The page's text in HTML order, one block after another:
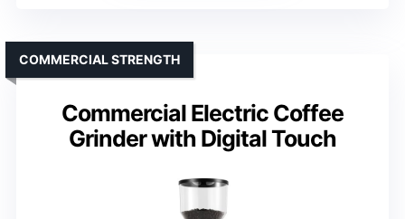
Commercial Electric Coffee
Grinder with Digital Touch
COMMERCIAL STRENGTH